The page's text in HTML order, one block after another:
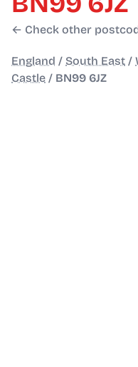
← Check other
England / South East /
Castle / BN99 6JZ